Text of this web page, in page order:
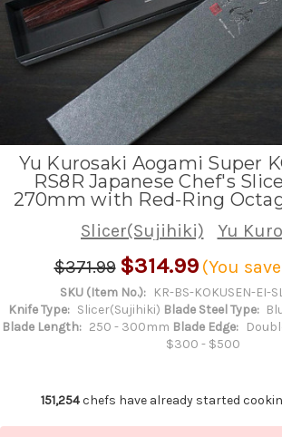
Yu Kurosaki Aogami Super
RS8R Japanese Chef's
270mm with Red-Ring
Slicer(Sujihiki)
Yu
$371.99 $314.99 (You save
SKU (Item No.): KR-BS-KOKUSEN-EI-
Knife Type: Slicer(Sujihiki) Blade Steel Type:
Blade Length: 250 - 300mm Blade Edge:
$300 - $500
151,254chefs have already started